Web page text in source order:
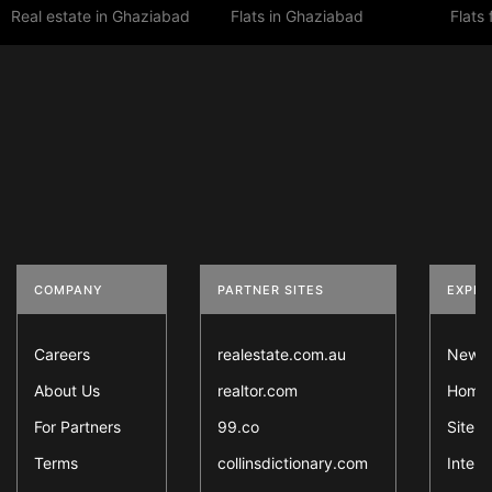
Real estate in Ghaziabad
Flats in Ghaziabad Flats
COMPANY
Careers
About Us
For Partners
Terms
PARTNER SITES
realestate.com.au
realtor.com
99.co
collinsdictionary.com
News